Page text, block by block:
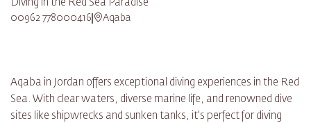
Diving in the Red Sea Paradise
00962 778000416 Aqaba
Aqaba in Jordan offers exceptional diving experiences in the Red
Sea. With clear waters, diverse marine life, and renowned dive
sites like shipwrecks and sunken tanks, it's perfect for diving